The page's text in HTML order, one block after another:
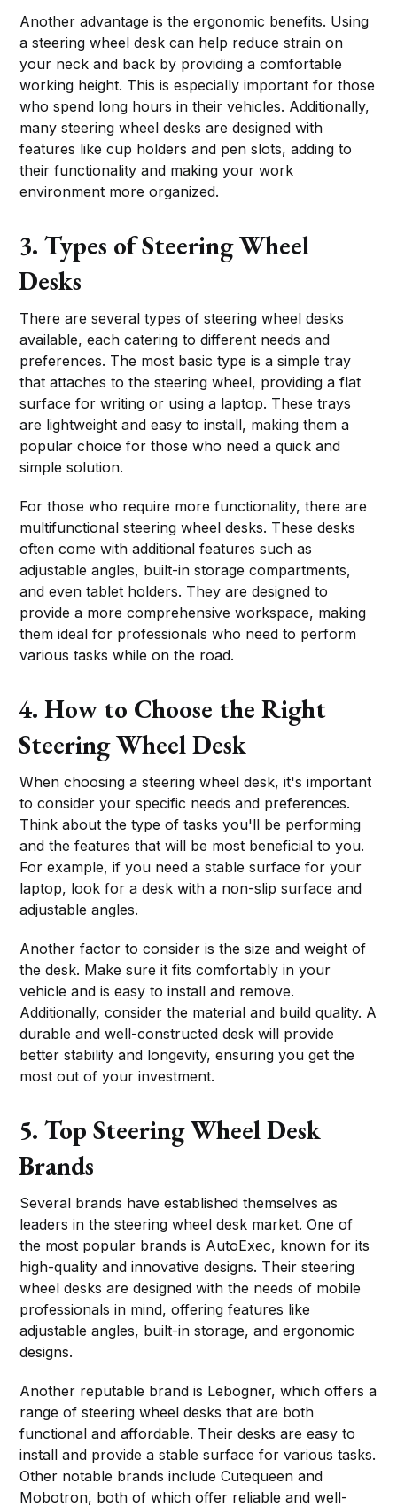
Another advantage is the ergonomic benefits. Using
a steering wheel desk can help reduce strain on
your neck and back by providing a comfortable
working height. This is especially important for those
who spend long hours in their vehicles. Additionally,
many steering wheel desks are designed with
features like cup holders and pen slots, adding to
their functionality and making your work
environment more organized.
3. Types of Steering Wheel
Desks
There are several types of steering wheel desks
available, each catering to different needs and
preferences. The most basic type is a simple tray
that attaches to the steering wheel, providing a flat
surface for writing or using a laptop. These trays
are lightweight and easy to install, making them a
popular choice for those who need a quick and
simple solution.
For those who require more functionality, there are
multifunctional steering wheel desks. These desks
often come with additional features such as
adjustable angles, built-in storage compartments,
and even tablet holders. They are designed to
provide a more comprehensive workspace, making
them ideal for professionals who need to perform
various tasks while on the road.
4. How to Choose the Right
Steering Wheel Desk
When choosing a steering wheel desk, it's important
to consider your specific needs and preferences.
Think about the type of tasks you'll be performing
and the features that will be most beneficial to you.
For example, if you need a stable surface for your
laptop, look for a desk with a non-slip surface and
adjustable angles.
Another factor to consider is the size and weight of
the desk. Make sure it fits comfortably in your
vehicle and is easy to install and remove.
Additionally, consider the material and build quality. A
durable and well-constructed desk will provide
better stability and longevity, ensuring you get the
most out of your investment.
5. Top Steering Wheel Desk
Brands
Several brands have established themselves as
leaders in the steering wheel desk market. One of
the most popular brands is AutoExec, known for its
high-quality and innovative designs. Their steering
wheel desks are designed with the needs of mobile
professionals in mind, offering features like
adjustable angles, built-in storage, and ergonomic
designs.
Another reputable brand is Lebogner, which offers a
range of steering wheel desks that are both
functional and affordable. Their desks are easy to
install and provide a stable surface for various tasks.
Other notable brands include Cutequeen and
Mobotron, both of which offer reliable and well-